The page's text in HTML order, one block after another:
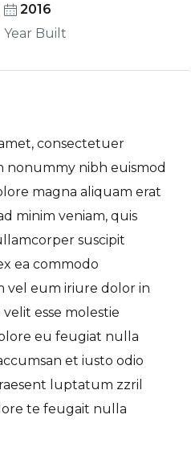
2016
Year Built
consectetuer
nonummy nibh euismod
magna aliquam erat
minim veniam, quis
suscipit
ea commodo
vel eum iriure dolor in
esse molestie
eu feugiat nulla
et iusto odio
luptatum zzril
te feugait nulla